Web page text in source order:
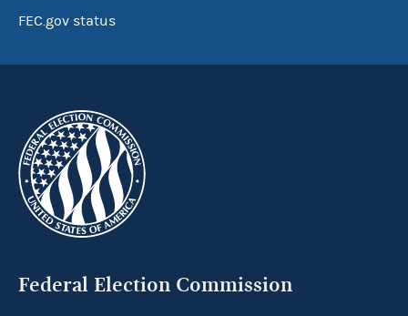
FEC.gov status
Federal Election Commission